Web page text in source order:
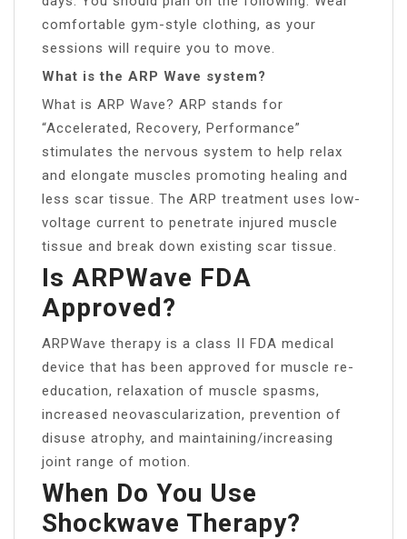
comfortable gym-style clothing, as your
sessions will require you to move.
What is the ARP Wave system?
What is ARP Wave? ARP stands for
“Accelerated, Recovery, Performance”
stimulates the nervous system to help relax
and elongate muscles promoting healing and
less scar tissue. The ARP treatment uses low-
voltage current to penetrate injured muscle
tissue and break down existing scar tissue.
Is ARPWave FDA
Approved?
ARPWave therapy is a class II FDA medical
device that has been approved for muscle re-
education, relaxation of muscle spasms,
increased neovascularization, prevention of
disuse atrophy, and maintaining/increasing
joint range of motion.
When Do You Use
Shockwave Therapy?